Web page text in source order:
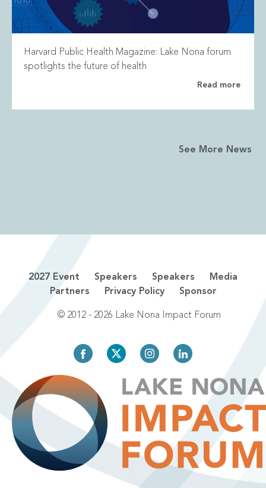
Harvard Public Health Magazine: Lake Nona forum
spotlights the future of health
Read more
See More News
2027 Event Speakers Speakers
Media
Partners
Privacy Policy Sponsor
© 2012 - 2026 Lake Nona Impact Forum